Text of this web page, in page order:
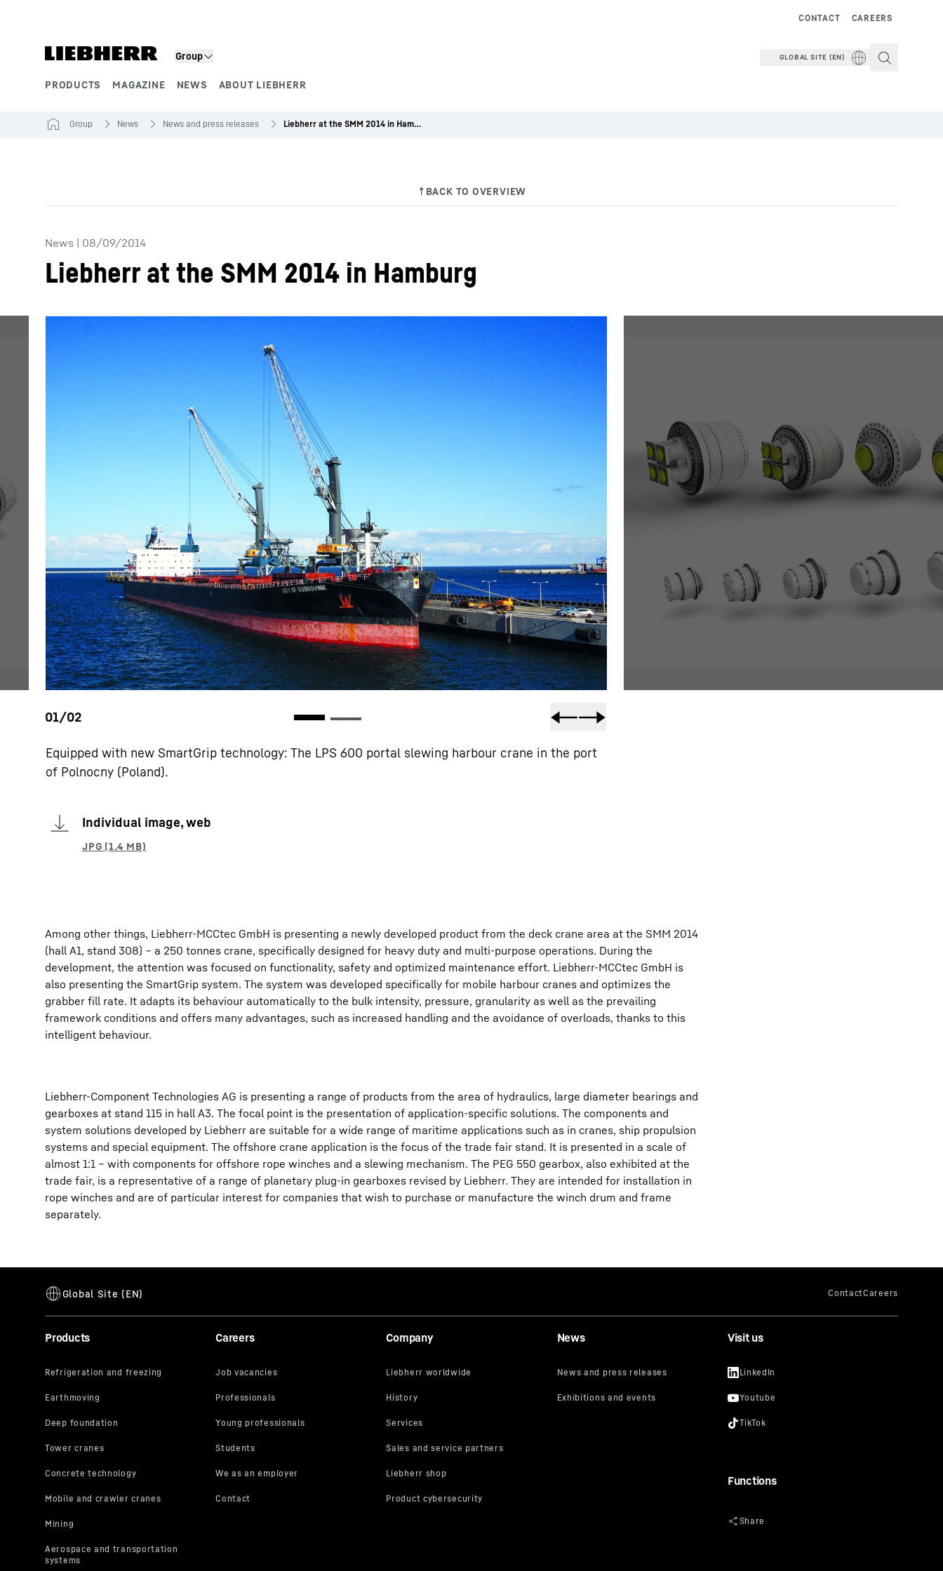
Group
PRODUCTS MAGAZINE NEWS ABOUT LIEBHERR
CAREERS
CONTACT
GLOBAL SITE (EN)
More about the company
Group News News and press releases Liebherr at the SMM 2014 in Hamburg
News | 08/09/2014
Liebherr at the SMM 2014 in Hamburg
Equipped with new SmartGrip technology: The LPS 600 portal slewing harbour crane in the port
of Polnocny (Poland).
Individual image, web
Among other things, Liebherr-MCCtec GmbH is presenting a newly developed product from the deck crane area at the SMM 2014
(hall A1, stand 308) – a 250 tonnes crane, specifically designed for heavy duty and multi-purpose operations. During the
development, the attention was focused on functionality, safety and optimized maintenance effort. Liebherr-MCCtec GmbH is
also presenting the SmartGrip system. The system was developed specifically for mobile harbour cranes and optimizes the
grabber fill rate. It adapts its behaviour automatically to the bulk intensity, pressure, granularity as well as the prevailing
framework conditions and offers many advantages, such as increased handling and the avoidance of overloads, thanks to this
intelligent behaviour.
Liebherr-Component Technologies AG is presenting a range of products from the area of hydraulics, large diameter bearings and
gearboxes at stand 115 in hall A3. The focal point is the presentation of application-specific solutions. The components and
system solutions developed by Liebherr are suitable for a wide range of maritime applications such as in cranes, ship propulsion
systems and special equipment. The offshore crane application is the focus of the trade fair stand. It is presented in a scale of
almost 1:1 – with components for offshore rope winches and a slewing mechanism. The PEG 550 gearbox, also exhibited at the
trade fair, is a representative of a range of planetary plug-in gearboxes revised by Liebherr. They are intended for installation in
rope winches and are of particular interest for companies that wish to purchase or manufacture the winch drum and frame
separately.
Products Careers Company News Visit us
Functions